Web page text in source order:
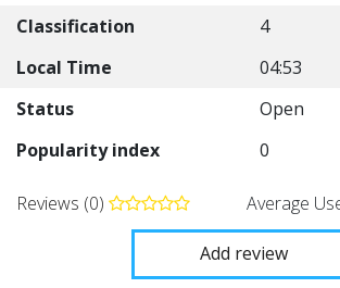
Classification
4
Local Time
04:53
Status
Open
Popularity index
0
Reviews (0) Average
Add review